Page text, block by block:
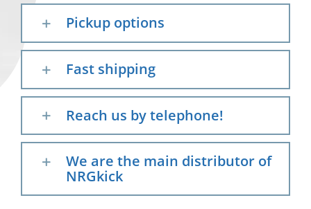
Pickup options
Fast shipping
Reach us by telephone!
We are the main distributor of
NRGkick